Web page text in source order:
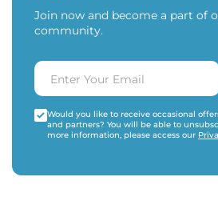
Join now and become a part of
community.
Would you like to receive occasional
and partners? You will be able to
more information, please access our